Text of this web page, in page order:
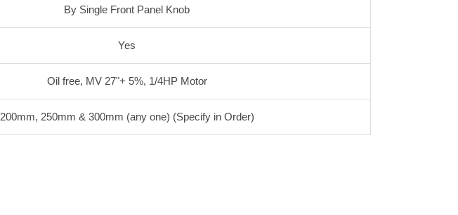
By Single Front Panel Knob
Yes
Oil free, MV 27"+ 5%, 1/4HP Motor
200mm, 250mm & 300mm (any one) (Specify in Order)